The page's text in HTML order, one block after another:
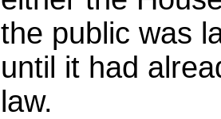
the public was
until it had
law.